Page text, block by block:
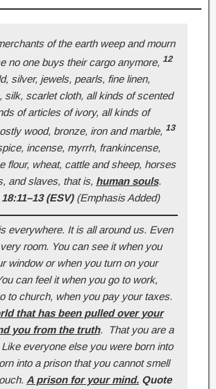
of the earth weep and mourn
no one buys their cargo anymore, 12
silver, jewels, pearls, fine linen,
silk, scarlet cloth, all kinds of scented
of articles of ivory, all kinds of
wood, bronze, iron and marble, 13
incense, myrrh, frankincense,
flour, wheat, cattle and sheep, horses
and slaves, that is, human souls.
(ESV)(Emphasis Added)
everywhere. It is all around us. Even
room. You can see it when you
window or when you turn on your
can feel it when you go to work,
to church, when you pay your taxes.
that has been pulled over your
you from the truth. That you are a
everyone else you were born into
into a prison that you cannot smell
A prison for your mind. Quote